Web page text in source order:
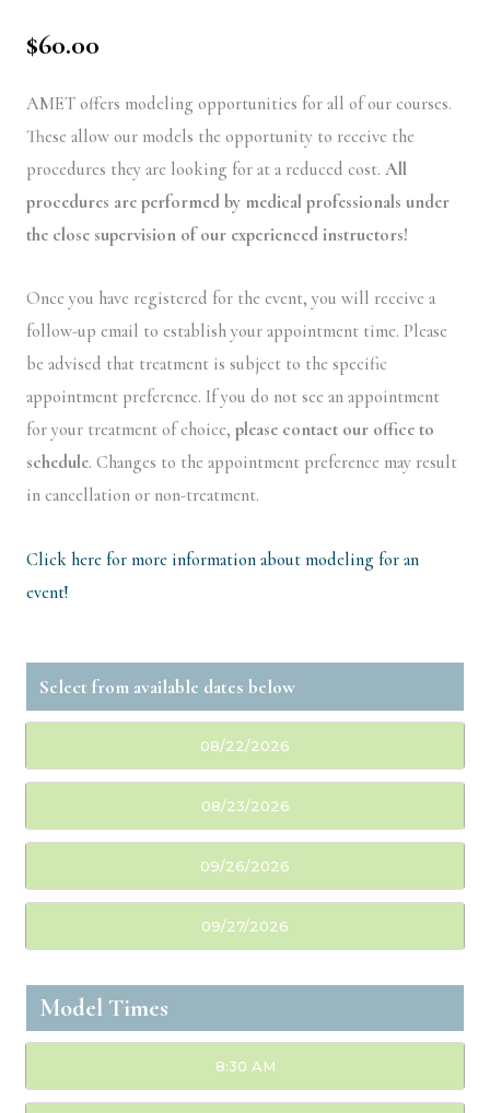
$60.00
AMET offers modeling opportunities for all of our courses.
These allow our models the opportunity to receive the
procedures they are looking for at a reduced cost. All
procedures are performed by medical professionals under
the close supervision of our experienced instructors!
Once you have registered for the event, you will receive a
follow-up email to establish your appointment time. Please
be advised that treatment is subject to the specific
appointment preference. If you do not see an appointment
for your treatment of choice, please contact our office to
schedule. Changes to the appointment preference may result
in cancellation or non-treatment.
Click here for more information about modeling for an
event!
08/22/2026
08/23/2026
09/26/2026
09/27/2026
Model Times
8:30 AM